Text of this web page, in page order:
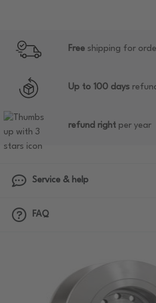
Free shipping for
Up to 100 days
refund right per year
Service & help
FAQ